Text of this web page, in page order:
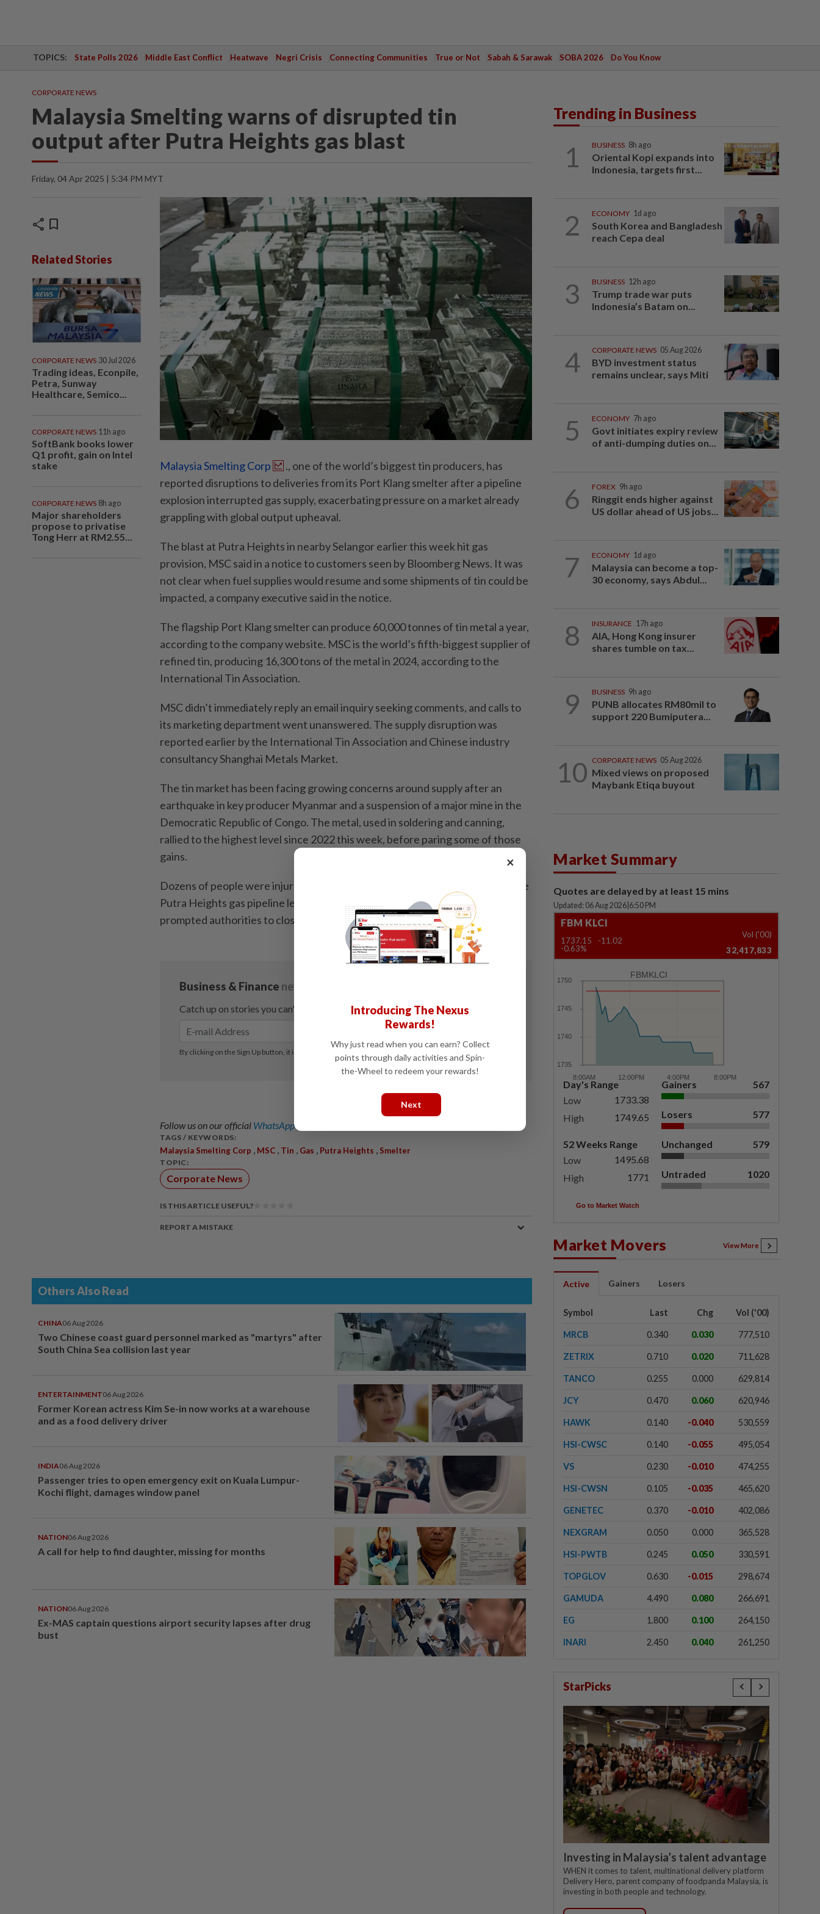
TOPICS: State Polls 2026 Middle East Conflict Heatwave Negri Crisis Connecting Communities True or Not Sabah & Sarawak SOBA 2026 Do You Know
CORPORATE NEWS
Malaysia Smelting warns of disrupted tin
output after Putra Heights gas blast
Friday, 04 Apr 2025 | 5:34 PM MYT
share bookmark
Related Stories
CORPORATE NEWS 30 Jul 2026
Trading ideas, Econpile,
Petra, Sunway
Healthcare, Semico...
CORPORATE NEWS 11h ago
SoftBank books lower
Q1 profit, gain on Intel
stake
CORPORATE NEWS 8h ago
Major shareholders
propose to privatise
Tong Herr at RM2.55...
Malaysia Smelting Corp
., one of the world’s biggest tin producers, has
reported disruptions to deliveries from its Port Klang smelter after a pipeline
explosion interrupted gas supply, exacerbating pressure on a market already
grappling with global output upheaval.
The blast at Putra Heights in nearby Selangor earlier this week hit gas
provision, MSC said in a notice to customers seen by Bloomberg News. It was
not clear when fuel supplies would resume and some shipments of tin could be
impacted, a company executive said in the notice.
The flagship Port Klang smelter can produce 60,000 tonnes of tin metal a year,
according to the company website. MSC is the world’s fifth-biggest supplier of
refined tin, producing 16,300 tons of the metal in 2024, according to the
International Tin Association.
MSC didn’t immediately reply an email inquiry seeking comments, and calls to
its marketing department went unanswered. The supply disruption was
reported earlier by the International Tin Association and Chinese industry
consultancy Shanghai Metals Market.
The tin market has been facing growing concerns around supply after an
earthquake in key producer Myanmar and a suspension of a major mine in the
Democratic Republic of Congo. The metal, used in soldering and canning,
rallied to the highest level since 2022 this week, before paring some of those
gains.
Dozens of people were injured and more than 100 others evacuated when the
Putra Heights gas pipeline leak caught fire earlier this week. The fire blaze
prompted authorities to close roads in the area. - Bloomberg
Follow us on our official WhatsApp channel
TAGS / KEYWORDS:
Malaysia Smelting Corp , MSC , Tin , Gas , Putra Heights , Smelter
TOPIC:
Corporate News
IS THIS ARTICLE USEFUL?
REPORT A MISTAKE
Others Also Read
CHINA06 Aug 2026
Two Chinese coast guard personnel marked as "martyrs" after
South China Sea collision last year
ENTERTAINMENT06 Aug 2026
Former Korean actress Kim Se-in now works at a warehouse
and as a food delivery driver
INDIA06 Aug 2026
Passenger tries to open emergency exit on Kuala Lumpur-
Kochi flight, damages window panel
NATION06 Aug 2026
A call for help to find daughter, missing for months
NATION06 Aug 2026
Ex-MAS captain questions airport security lapses after drug
bust
Trending in Business
1 BUSINESS 8h ago
Oriental Kopi expands into
Indonesia, targets first...
2 ECONOMY 1d ago
South Korea and Bangladesh
reach Cepa deal
3 BUSINESS 12h ago
Trump trade war puts
Indonesia’s Batam on...
4 CORPORATE NEWS 05 Aug 2026
BYD investment status
remains unclear, says Miti
5 ECONOMY 7h ago
Govt initiates expiry review
of anti-dumping duties on...
6 FOREX 9h ago
Ringgit ends higher against
US dollar ahead of US jobs...
7 ECONOMY 1d ago
Malaysia can become a top-
30 economy, says Abdul...
8 INSURANCE 17h ago
AIA, Hong Kong insurer
shares tumble on tax...
9 BUSINESS 9h ago
PUNB allocates RM80mil to
support 220 Bumiputera...
10 CORPORATE NEWS 05 Aug 2026
Mixed views on proposed
Maybank Etiqa buyout
Market Summary
Quotes are delayed by at least 15 mins
Updated: 06 Aug 2026 6:50 PM
FBM KLCI
1737.15
-11.02
-0.63%
Vol ('00)
32,417,833
FBMKLCI
Day's Range
Low
1733.38
High
1749.65
52 Weeks Range
Low
1495.68
High
1771
Gainers 567
Losers 577
Unchanged 579
Untraded 1020
Go to Market Watch
Market Movers View More
Active Gainers Losers
Symbol Last Chg Vol ('00)
MRCB 0.340 0.030 777,510
ZETRIX 0.710 0.020 711,628
TANCO 0.255 0.000 629,814
JCY 0.470 0.060 620,946
HAWK 0.140 -0.040 530,559
HSI-CWSC 0.140 -0.055 495,054
VS 0.230 -0.010 474,255
HSI-CWSN 0.105 -0.035 465,620
GENETEC 0.370 -0.010 402,086
NEXGRAM 0.050 0.000 365,528
HSI-PWTB 0.245 0.050 330,591
TOPGLOV 0.630 -0.015 298,674
GAMUDA 4.490 0.080 266,691
EG 1.800 0.100 264,150
INARI 2.450 0.040 261,250
StarPicks
Investing in Malaysia’s talent advantage
WHEN it comes to talent, multinational delivery platform
Delivery Hero, parent company of foodpanda Malaysia, is
investing in both people and technology.
×
Introducing The Nexus
Rewards!
Why just read when you can earn? Collect
points through daily activities and Spin-
the-Wheel to redeem your rewards!
Next